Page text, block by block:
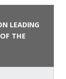
LEADING
THE